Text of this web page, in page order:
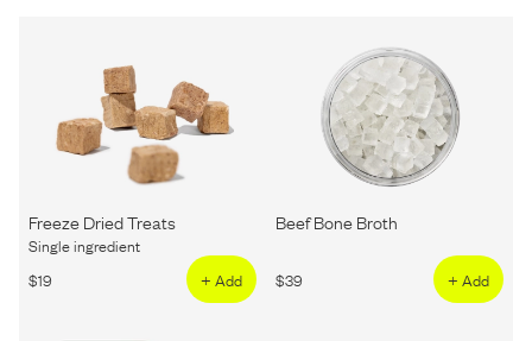
Freeze Dried Treats
Single ingredient
$19 + Add
Beef Bone Broth
$39 + Add